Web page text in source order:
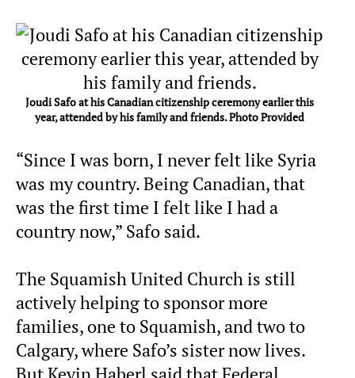
Joudi Safo at his Canadian citizenship ceremony earlier this
year, attended by his family and friends. Photo Provided
“Since I was born, I never felt like Syria
was my country. Being Canadian, that
was the first time I felt like I had a
country now,” Safo said.
The Squamish United Church is still
actively helping to sponsor more
families, one to Squamish, and two to
Calgary, where Safo’s sister now lives.